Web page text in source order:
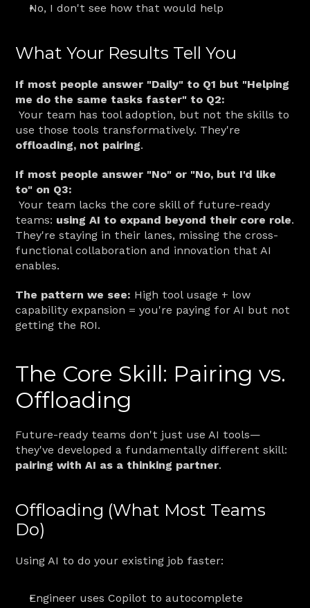
No, I don't see how that would help
What Your Results Tell You
If most people answer "Daily" to Q1 but "Helping
me do the same tasks faster" to Q2:
Your team has tool adoption, but not the skills to
offloading, not pairing.
If most people answer "No" or "No, but I'd like
to" on Q3:
Your team lacks the core skill of future-ready
teams: using AI to expand beyond their core role.
They're staying in their lanes, missing the cross-
functional collaboration and innovation that AI
enables.
The pattern we see: High tool usage + low
capability expansion = you're paying for AI but not
getting the ROI.
The Core Skill: Pairing vs.
Offloading
Future-ready teams don't just use AI tools—
pairing with AI as a thinking partner.
Offloading (What Most Teams
Do)
Using AI to do your existing job faster:
Engineer uses Copilot to autocomplete